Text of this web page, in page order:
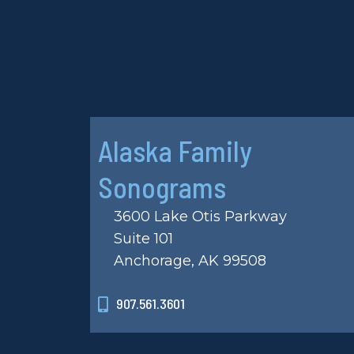
Alaska Family
Sonograms
3600 Lake Otis Parkway
Suite 101
Anchorage, AK 99508
907.561.3601